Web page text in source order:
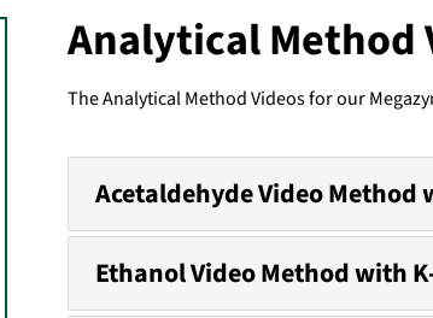
Analytical Method
The Analytical Method Videos for our
Acetaldehyde Video Method
Ethanol Video Method with